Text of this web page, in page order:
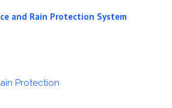
and Rain Protection System
Protection